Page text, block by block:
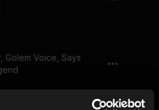
Golem Voice, Says